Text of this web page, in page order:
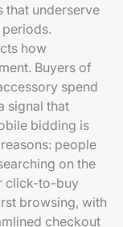
that underserve
how
Buyers of
spend
signal that
bidding is
people
on the
click-to-buy
browsing, with
checkout